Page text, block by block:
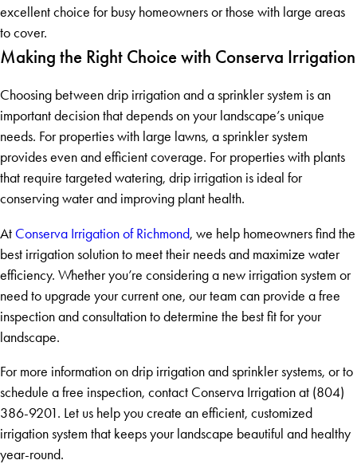
excellent choice for busy homeowners or those with large areas
to cover.
Making the Right Choice with Conserva Irrigation
Choosing between drip irrigation and a sprinkler system is an
important decision that depends on your landscape’s unique
needs. For properties with large lawns, a sprinkler system
provides even and efficient coverage. For properties with plants
that require targeted watering, drip irrigation is ideal for
conserving water and improving plant health.
At Conserva Irrigation of Richmond, we help homeowners find the
best irrigation solution to meet their needs and maximize water
efficiency. Whether you’re considering a new irrigation system or
need to upgrade your current one, our team can provide a free
inspection and consultation to determine the best fit for your
landscape.
For more information on drip irrigation and sprinkler systems, or to
schedule a free inspection, contact Conserva Irrigation at (804)
386-9201. Let us help you create an efficient, customized
irrigation system that keeps your landscape beautiful and healthy
year-round.